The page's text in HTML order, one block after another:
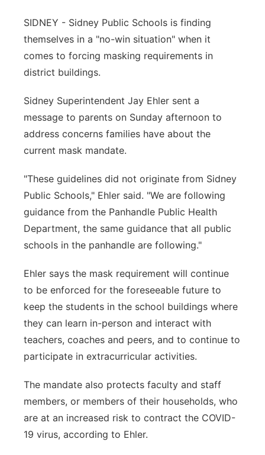
Panhandle
River Country
Sandhills
Southeast
SIDNEY - Sidney Public Schools is finding
themselves in a "no-win situation" when it
comes to forcing masking requirements in
district buildings.
Sidney Superintendent Jay Ehler sent a
message to parents on Sunday afternoon to
address concerns families have about the
current mask mandate.
"These guidelines did not originate from Sidney
Public Schools," Ehler said. "We are following
guidance from the Panhandle Public Health
Department, the same guidance that all public
schools in the panhandle are following."
Ehler says the mask requirement will continue
to be enforced for the foreseeable future to
keep the students in the school buildings where
they can learn in-person and interact with
teachers, coaches and peers, and to continue to
participate in extracurricular activities.
The mandate also protects faculty and staff
members, or members of their households, who
are at an increased risk to contract the COVID-
19 virus, according to Ehler.